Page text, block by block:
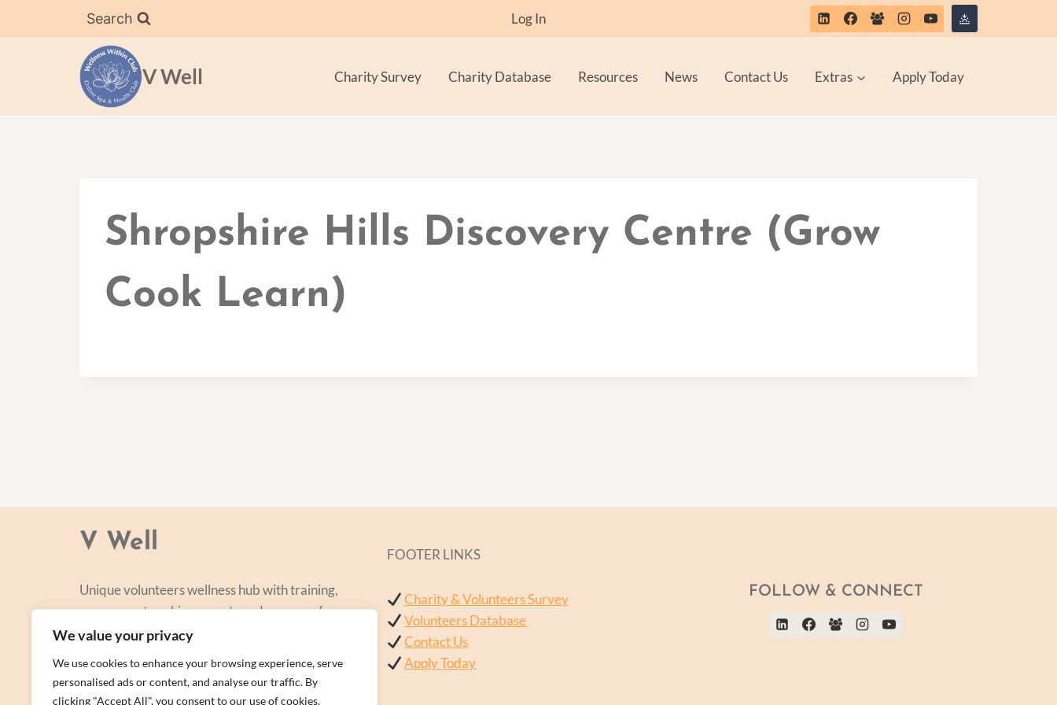
We value your privacy
We use cookies to enhance your browsing experience, serve
personalised ads or content, and analyse our traffic. By
clicking "Accept All", you consent to our use of cookies.
Search Log In
V Well Charity Survey Charity Database Resources News Contact Us Extras Apply Today
Shropshire Hills Discovery Centre (Grow
Cook Learn)
V Well
Unique volunteers wellness hub with training,
courses, networking, events and a range of
personal centred and focused on lifestyle
FOOTER LINKS
Charity & Volunteers Survey
Volunteers Database
Contact Us
Apply Today
FOLLOW & CONNECT